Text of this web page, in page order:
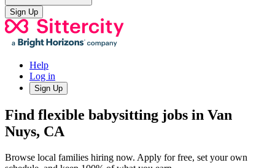
Sign Up
Help
Log in
Sign Up
Find flexible babysitting jobs in Van
Nuys, CA
Browse local families hiring now. Apply for free, set your own